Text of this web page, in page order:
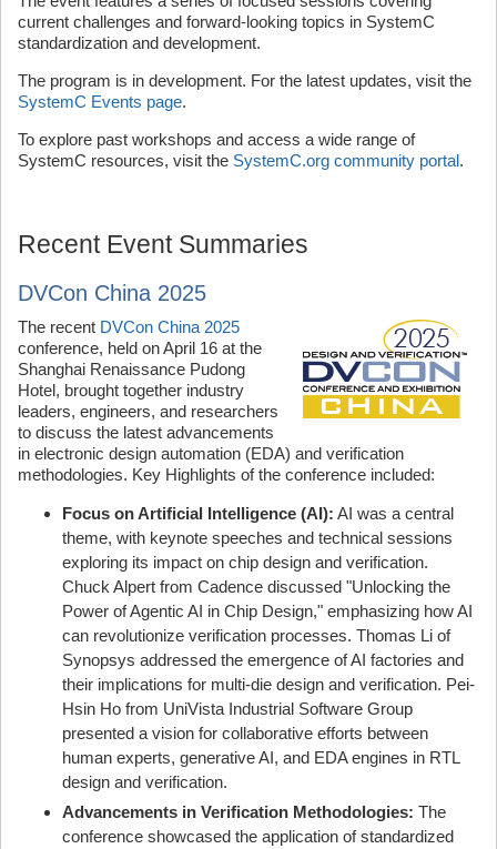
current challenges and forward-looking topics in SystemC
standardization and development.
The program is in development. For the latest updates, visit the
SystemC Events page.
To explore past workshops and access a wide range of
SystemC resources, visit the SystemC.org community portal.
Recent Event Summaries
DVCon China 2025
The recent DVCon China 2025
conference, held on April 16 at the
Shanghai Renaissance Pudong
Hotel, brought together industry
leaders, engineers, and researchers
to discuss the latest advancements
in electronic design automation (EDA) and verification
methodologies. Key Highlights of the conference included:
Focus on Artificial Intelligence (AI): AI was a central
theme, with keynote speeches and technical sessions
exploring its impact on chip design and verification.
Chuck Alpert from Cadence discussed "Unlocking the
Power of Agentic AI in Chip Design," emphasizing how AI
can revolutionize verification processes. Thomas Li of
Synopsys addressed the emergence of AI factories and
their implications for multi-die design and verification. Pei-
Hsin Ho from UniVista Industrial Software Group
presented a vision for collaborative efforts between
human experts, generative AI, and EDA engines in RTL
design and verification.
Advancements in Verification Methodologies: The
conference showcased the application of standardized